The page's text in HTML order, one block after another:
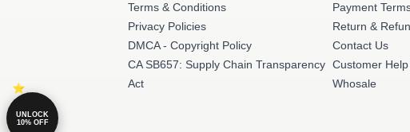
Terms & Conditions
Privacy Policies
DMCA - Copyright Policy
CA SB657: Supply Chain Transparency
Act
Payment
Return &
Contact Us
Customer
Whosale
UNLOCK
10% OFF